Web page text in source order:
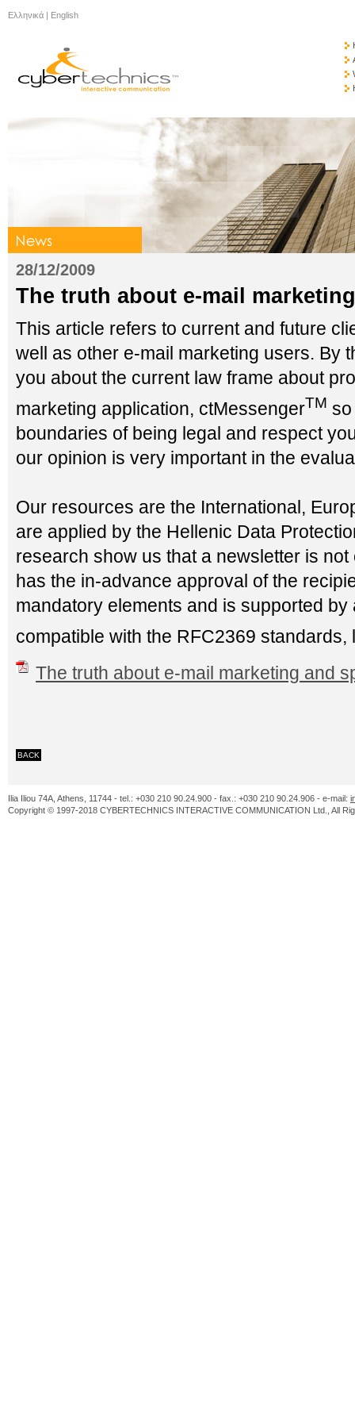
Ελληνικά | English
28/12/2009
The truth about e-mail
This article refers to current and future
well as other e-mail marketing users. By
you about the current law frame about
marketing application, ctMessengerTM
boundaries of being legal and respect
our opinion is very important in the
Our resources are the International,
are applied by the Hellenic Data
research show us that a newsletter is
has the in-advance approval of the
mandatory elements and is supported by
compatible with the RFC2369 standards,
The truth about e-mail marketing and
BACK
Ilia Iliou 74A, Athens, 11744 - tel.: +030 210 90.24.900 - fax.: +030 210 90.24.906 - e-mail:
Copyright © 1997-2018 CYBERTECHNICS INTERACTIVE COMMUNICATION Ltd., All